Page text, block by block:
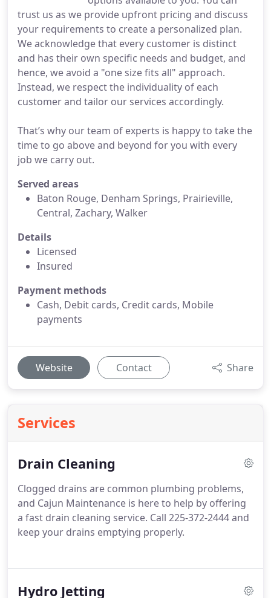
trust us as we provide upfront pricing and discuss
your requirements to create a personalized plan.
We acknowledge that every customer is distinct
and has their own specific needs and budget, and
hence, we avoid a "one size fits all" approach.
Instead, we respect the individuality of each
customer and tailor our services accordingly.
That’s why our team of experts is happy to take the
time to go above and beyond for you with every
job we carry out.
Served areas
Baton Rouge, Denham Springs, Prairieville,
Central, Zachary, Walker
Details
Licensed
Insured
Payment methods
Cash, Debit cards, Credit cards, Mobile
payments
Website Contact Share
Services
Drain Cleaning
Clogged drains are common plumbing problems,
and Cajun Maintenance is here to help by offering
a fast drain cleaning service. Call 225-372-2444 and
keep your drains emptying properly.
Hydro Jetting